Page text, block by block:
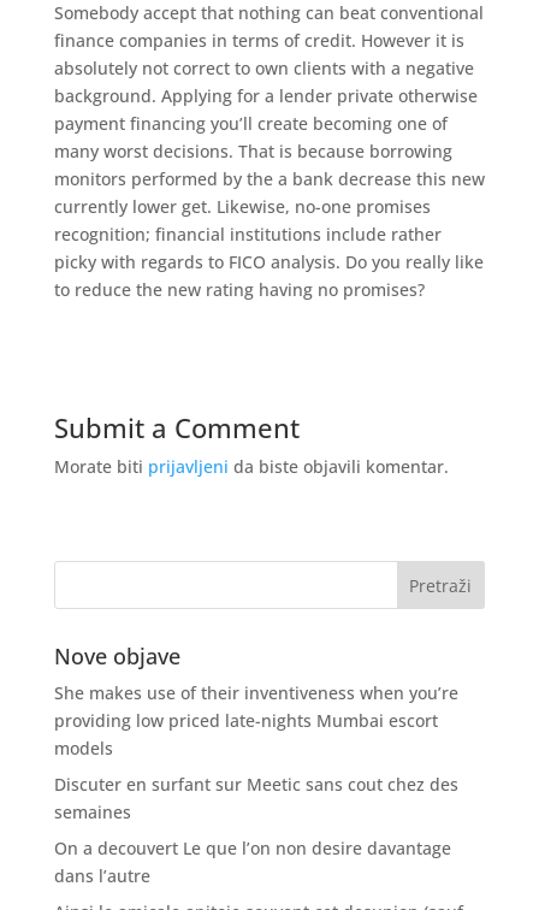
Somebody accept that nothing can beat conventional
finance companies in terms of credit. However it is
absolutely not correct to own clients with a negative
background. Applying for a lender private otherwise
payment financing you’ll create becoming one of
many worst decisions. That is because borrowing
monitors performed by the a bank decrease this new
currently lower get. Likewise, no-one promises
recognition; financial institutions include rather
picky with regards to FICO analysis. Do you really like
to reduce the new rating having no promises?
Submit a Comment
Morate biti prijavljeni da biste objavili komentar.
Nove objave
She makes use of their inventiveness when you’re
providing low priced late-nights Mumbai escort
models
Discuter en surfant sur Meetic sans cout chez des
semaines
On a decouvert Le que l’on non desire davantage
dans l’autre